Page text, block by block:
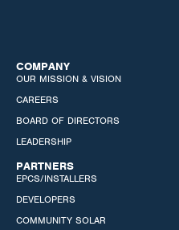
COMPANY
OUR MISSION & VISION
CAREERS
BOARD OF DIRECTORS
LEADERSHIP
PARTNERS
EPCS/INSTALLERS
DEVELOPERS
COMMUNITY SOLAR